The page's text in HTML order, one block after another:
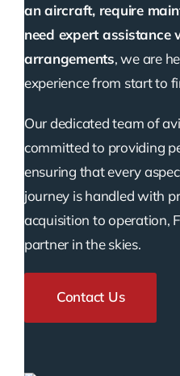
an aircraft, require
need expert
arrangements, we are
experience from start to
Our dedicated team of
committed to providing
ensuring that every
journey is handled with
acquisition to operation,
partner in the skies.
Contact Us